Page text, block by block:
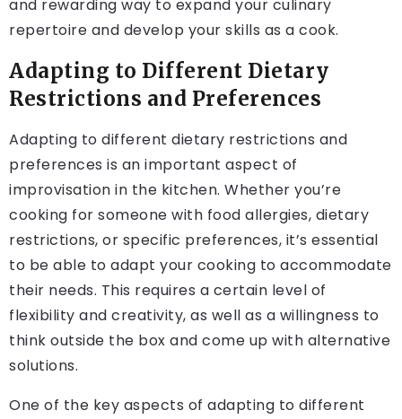
and rewarding way to expand your culinary
repertoire and develop your skills as a cook.
Adapting to Different Dietary
Restrictions and Preferences
Adapting to different dietary restrictions and
preferences is an important aspect of
improvisation in the kitchen. Whether you’re
cooking for someone with food allergies, dietary
restrictions, or specific preferences, it’s essential
to be able to adapt your cooking to accommodate
their needs. This requires a certain level of
flexibility and creativity, as well as a willingness to
think outside the box and come up with alternative
solutions.
One of the key aspects of adapting to different